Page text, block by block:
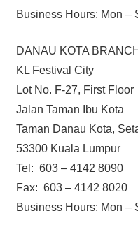
Business Hours: Mon –
DANAU KOTA BRANCH
KL Festival City
Lot No. F-27, First Floor
Jalan Taman Ibu Kota
Taman Danau Kota,
53300 Kuala Lumpur
Tel: 603 – 4142 8090
Fax: 603 – 4142 8020
Business Hours: Mon –